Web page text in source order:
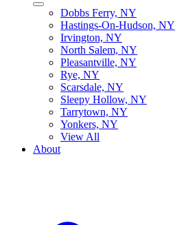
Dobbs Ferry, NY
Hastings-On-Hudson, NY
Irvington, NY
North Salem, NY
Pleasantville, NY
Rye, NY
Scarsdale, NY
Sleepy Hollow, NY
Tarrytown, NY
Yonkers, NY
View All
About